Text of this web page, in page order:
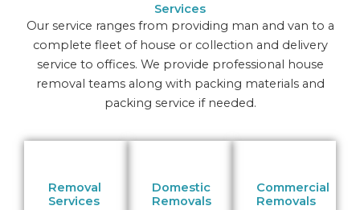
Services
Our service ranges from providing man and van to a
complete fleet of house or collection and delivery
service to offices. We provide professional house
removal teams along with packing materials and
packing service if needed.
Removal
Services
Domestic
Removals
Commercial
Removals